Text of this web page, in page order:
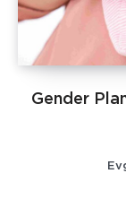
Gender